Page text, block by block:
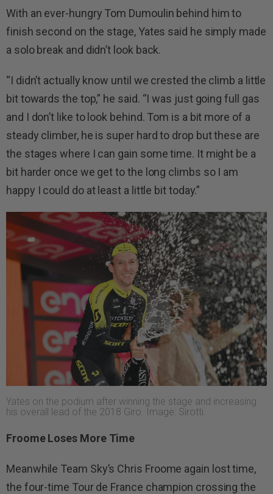
With an ever-hungry Tom Dumoulin behind him to
finish second on the stage, Yates said he simply made
a solo break and didn’t look back.
“I didn’t actually know until we crested the climb a little
bit towards the top,” he said. “I was just going full gas
and I don’t like to look behind. Tom is a bit more of a
steady climber, he is super hard to drop but these are
the stages where I can gain some time. It might be a
bit harder once we get to the long climbs so I am
happy I could do at least a little bit today.”
Yates on the podium after winning the stage and increasing
his overall lead of the 2018 Giro. Image: Sirotti.
Froome Loses More Time
Meanwhile Team Sky’s Chris Froome again lost time,
the four-time Tour de France champion crossing the